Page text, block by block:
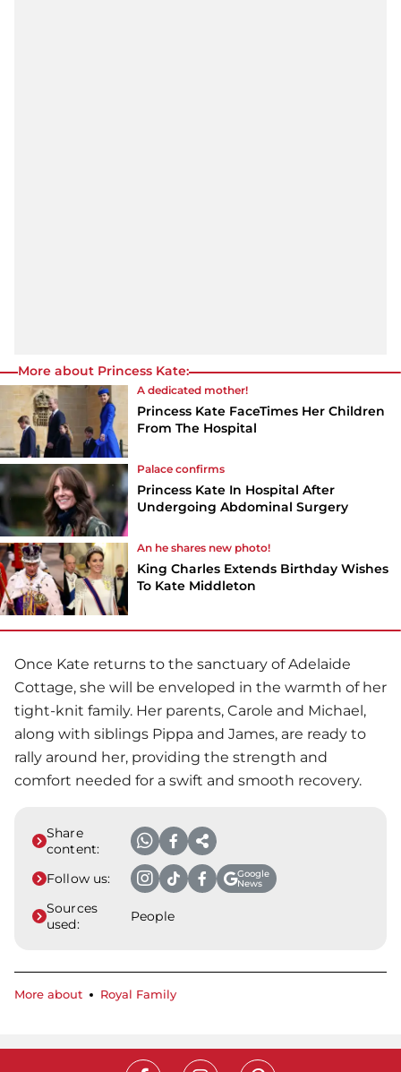
More about Princess Kate:
A dedicated mother!
Princess Kate FaceTimes Her Children
From The Hospital
Palace confirms
Princess Kate In Hospital After
Undergoing Abdominal Surgery
An he shares new photo!
King Charles Extends Birthday Wishes
To Kate Middleton
Once Kate returns to the sanctuary of Adelaide
Cottage, she will be enveloped in the warmth of her
tight-knit family. Her parents, Carole and Michael,
along with siblings Pippa and James, are ready to
rally around her, providing the strength and
comfort needed for a swift and smooth recovery.
Share
content:
Follow us:
Google
News
Sources
used:
People
More about Royal Family